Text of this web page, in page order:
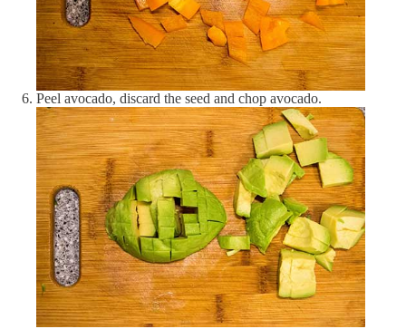
Pantothenic acid (Vitamin B5) 0.37 mg 7 %
Pyridoxine (Vitamin B6) 0.17 mg 13 %
Retinol (Vitamin A) 1.46 μg 0 %
Riboflavin (Vitamin B2) 0.06 mg 5 %
Thiamine (Vitamin B1) 0.04 mg 4 %
Vitamin C 23 mg 28 %
Vitamin D 19.53 IU 3 %
Vitamin K 28.76 μg 27 %
Minerals
Peel avocado, discard the seed and chop avocado.